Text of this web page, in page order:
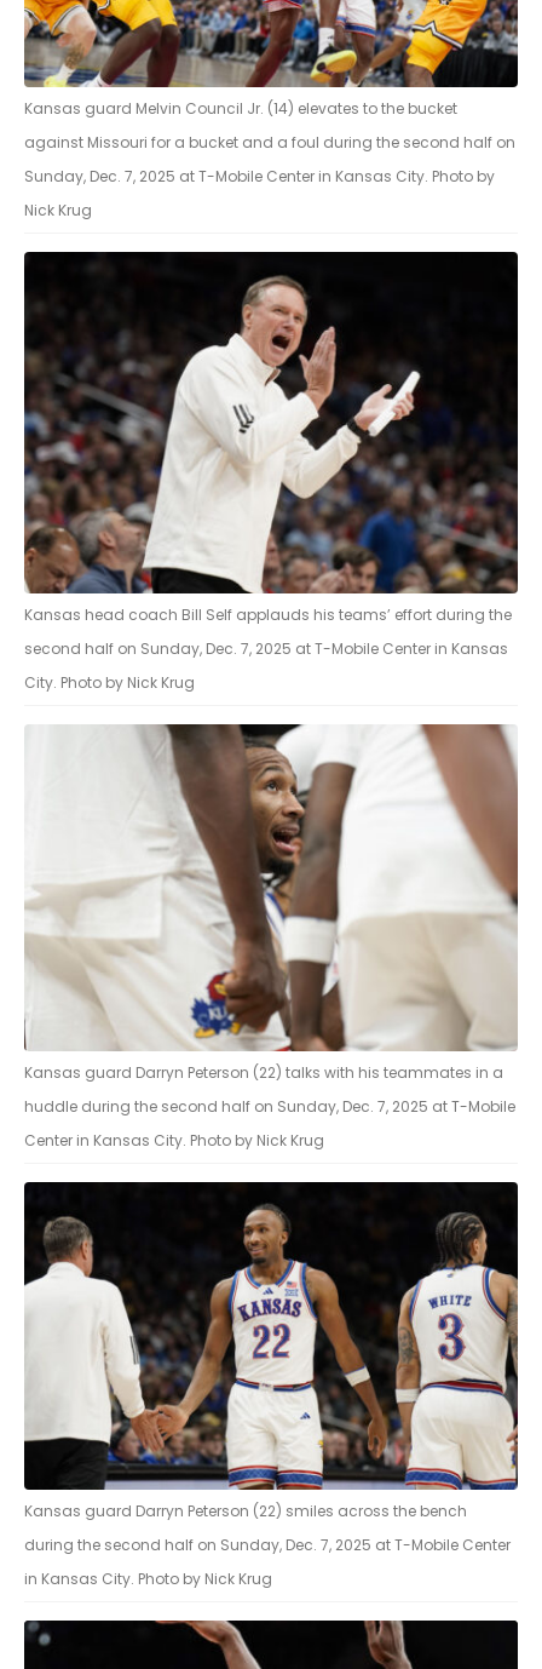
Kansas guard Melvin Council Jr. (14) elevates to the bucket
against Missouri for a bucket and a foul during the second half on
Sunday, Dec. 7, 2025 at T-Mobile Center in Kansas City. Photo by
Nick Krug
Kansas head coach Bill Self applauds his teams’ effort during the
second half on Sunday, Dec. 7, 2025 at T-Mobile Center in Kansas
City. Photo by Nick Krug
Kansas guard Darryn Peterson (22) talks with his teammates in a
huddle during the second half on Sunday, Dec. 7, 2025 at T-Mobile
Center in Kansas City. Photo by Nick Krug
Kansas guard Darryn Peterson (22) smiles across the bench
during the second half on Sunday, Dec. 7, 2025 at T-Mobile Center
in Kansas City. Photo by Nick Krug